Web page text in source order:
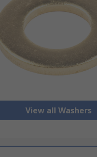
View all Washers